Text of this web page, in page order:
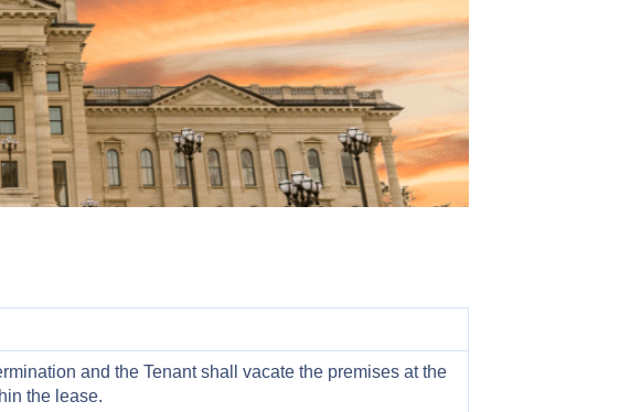
and the Tenant shall vacate the premises at the
the lease.